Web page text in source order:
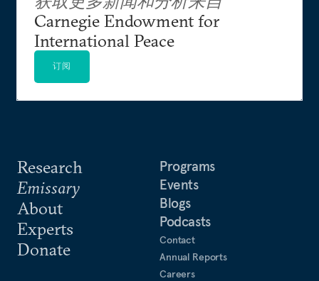
Research
Emissary
About
Experts
Donate
Programs
Events
Blogs
Podcasts
Contact
Annual Reports
Careers
Carnegie Endowment for
International Peace
订阅